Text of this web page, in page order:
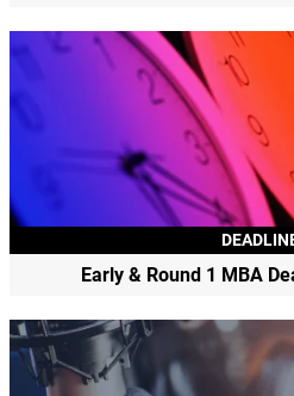
Early & Round 1 MBA